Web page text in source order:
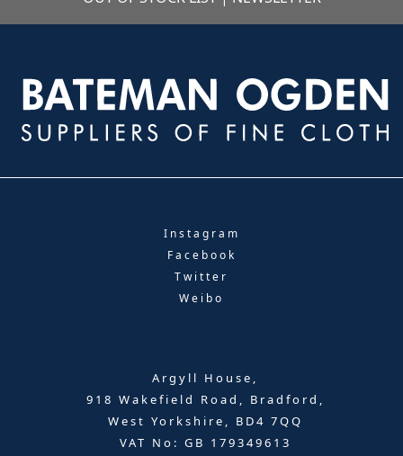
Instagram
Facebook
Twitter
Weibo
Argyll House,
918 Wakefield Road, Bradford,
West Yorkshire, BD4 7QQ
VAT No: GB 179349613